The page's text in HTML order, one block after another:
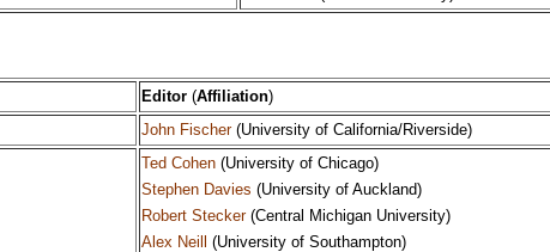
Editor (Affiliation)
John Fischer(University of California/Riverside)
Ted Cohen (University of Chicago)
Stephen Davies (University of Auckland)
Robert Stecker(Central Michigan University)
Alex Neill
(University of Southampton)